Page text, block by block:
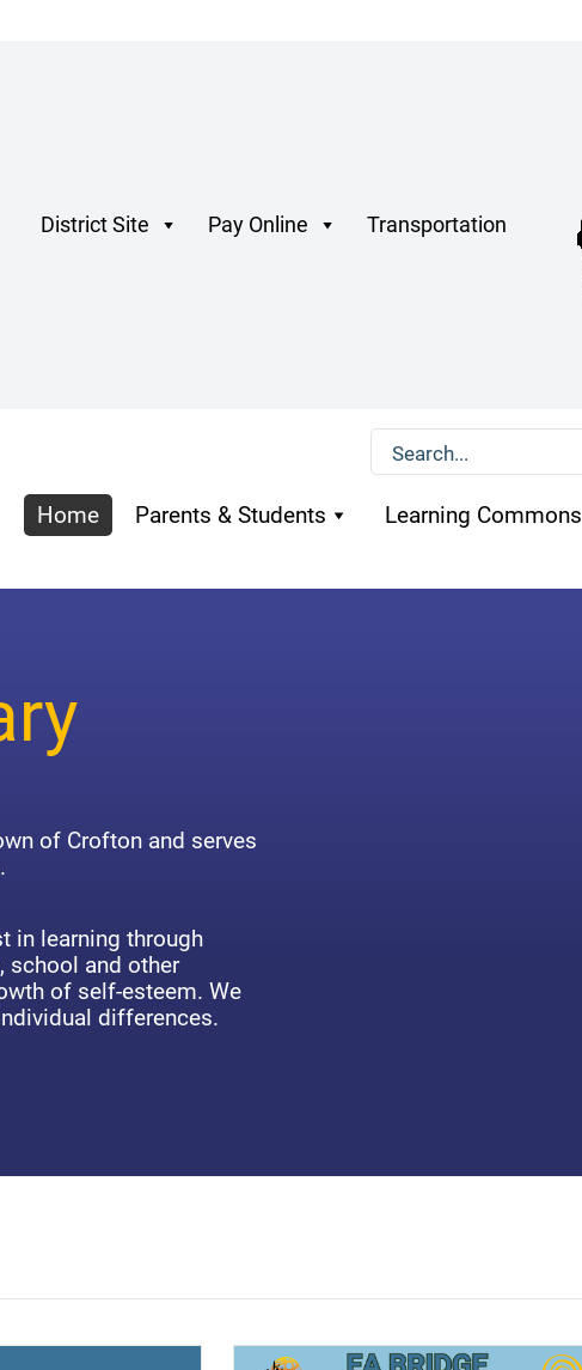
District Site Pay Online Transportation
Home Parents & Students Learning Commons
of Crofton and serves
in learning through
school and other
of self-esteem. We
differences.
(opens a new window)